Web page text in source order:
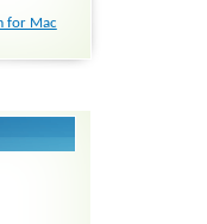
for Mac